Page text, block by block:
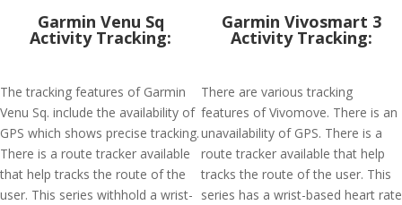
Garmin Venu Sq
Activity Tracking:
The tracking features of Garmin
Venu Sq. include the availability of
GPS which shows precise tracking.
There is a route tracker available
that help tracks the route of the
user. This series withhold a wrist-
Garmin Vivosmart 3
Activity Tracking:
There are various tracking
features of Vivomove. There is an
unavailability of GPS. There is a
route tracker available that help
tracks the route of the user. This
series has a wrist-based heart rate